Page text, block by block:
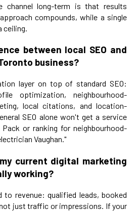
channel long-term is that results
compounds, while a single
ceiling.
between local SEO and
business?
layer on top of standard SEO:
optimization, neighbourhood-
local citations, and location-
SEO alone won't get a service
or ranking for neighbourhood-
Vaughan."
current digital marketing
working?
revenue: qualified leads, booked
just traffic or impressions. If your